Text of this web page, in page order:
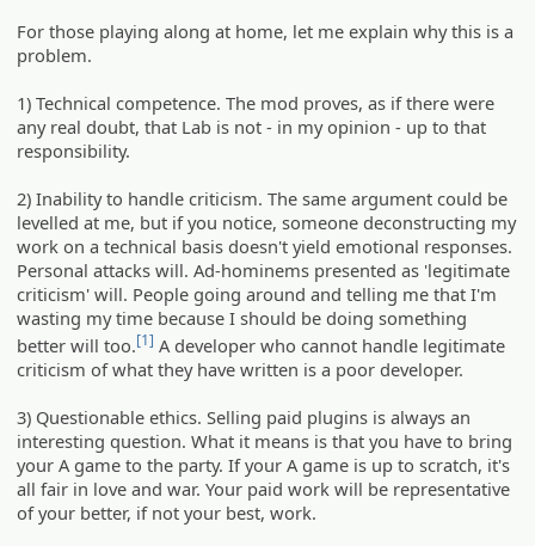
For those playing along at home, let me explain why this is a
problem.
1) Technical competence. The mod proves, as if there were
any real doubt, that Lab is not - in my opinion - up to that
responsibility.
2) Inability to handle criticism. The same argument could be
levelled at me, but if you notice, someone deconstructing my
work on a technical basis doesn't yield emotional responses.
Personal attacks will. Ad-hominems presented as 'legitimate
criticism' will. People going around and telling me that I'm
wasting my time because I should be doing something
better will too.[1] A developer who cannot handle legitimate
criticism of what they have written is a poor developer.
3) Questionable ethics. Selling paid plugins is always an
interesting question. What it means is that you have to bring
your A game to the party. If your A game is up to scratch, it's
all fair in love and war. Your paid work will be representative
of your better, if not your best, work.